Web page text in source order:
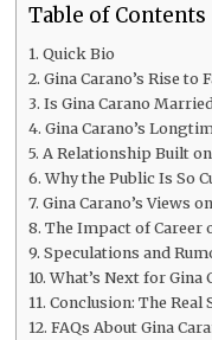
Table of Contents
Quick Bio
Gina Carano’s Rise
Is Gina Carano
Gina Carano’s
A Relationship Built
Why the Public Is So
Gina Carano’s Views
The Impact of Career
Speculations and
What’s Next for Gina
Conclusion: The Real
FAQs About Gina